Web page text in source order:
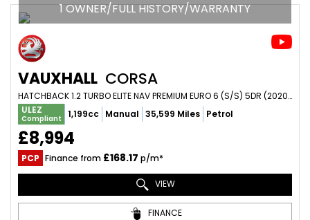
1 OWNER/FULL HISTORY/WARRANTY
VAUXHALL CORSA
HATCHBACK 1.2 TURBO ELITE NAV PREMIUM EURO 6 (S/S) 5DR (2020/20)
ULEZ
Compliant 1,199cc Manual 35,599 Miles Petrol
£8,994
PCP Finance from £168.17 p/m*
VIEW
FINANCE